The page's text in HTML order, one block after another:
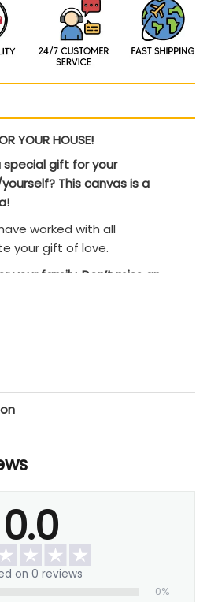
YOUR HOUSE!
special gift for your
This canvas is a
worked with all
your gift of love.
your family. Don’t miss an
that you love them!
0.0
on 0 reviews
0%